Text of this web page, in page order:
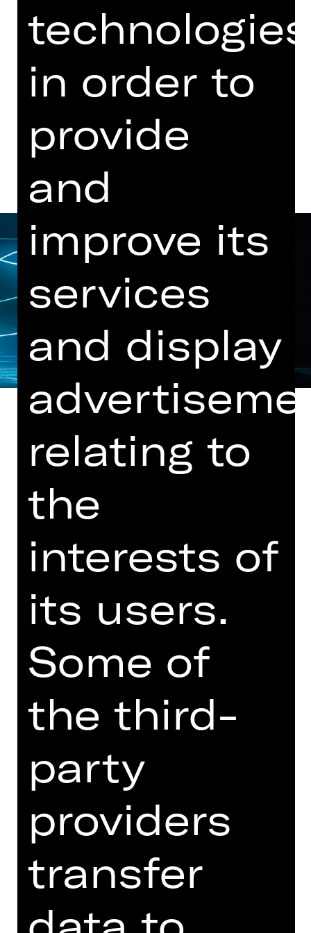
Performance
06.30 PM Introduction (in German)
Abo T, Abo T1, Abo T2
Dates and cast
"Lux Tenebris" by Rafael Bonachela, a
new work (world premiere) by
Stephanie Lake and "Tilt" by Goyo
Montero
Music by Nick Wales, Robin Fox and
Owen Belton
Innovative, varied, relevant: In the
spring premiere, Goyo Montero
winning Australian choreographer
Stephanie Lake with the electrifying
2016 by Rafael Bonachela for his
Sydney Dance Company to a musical
Nick Wales. The choreographic
vocabulary of Stephanie Lake, who
manages her own company in Sydney,
demands from the dancers a certain
level of courage and desire for new
combinations of rhythm and
virtuosity. The Nuremberg ensemble is
the first company in Europe to which
new creation.
technologies
in order to
provide
and
improve its
services
and display
relating to
the
interests of
its users.
Some of
the third-
party
providers
transfer